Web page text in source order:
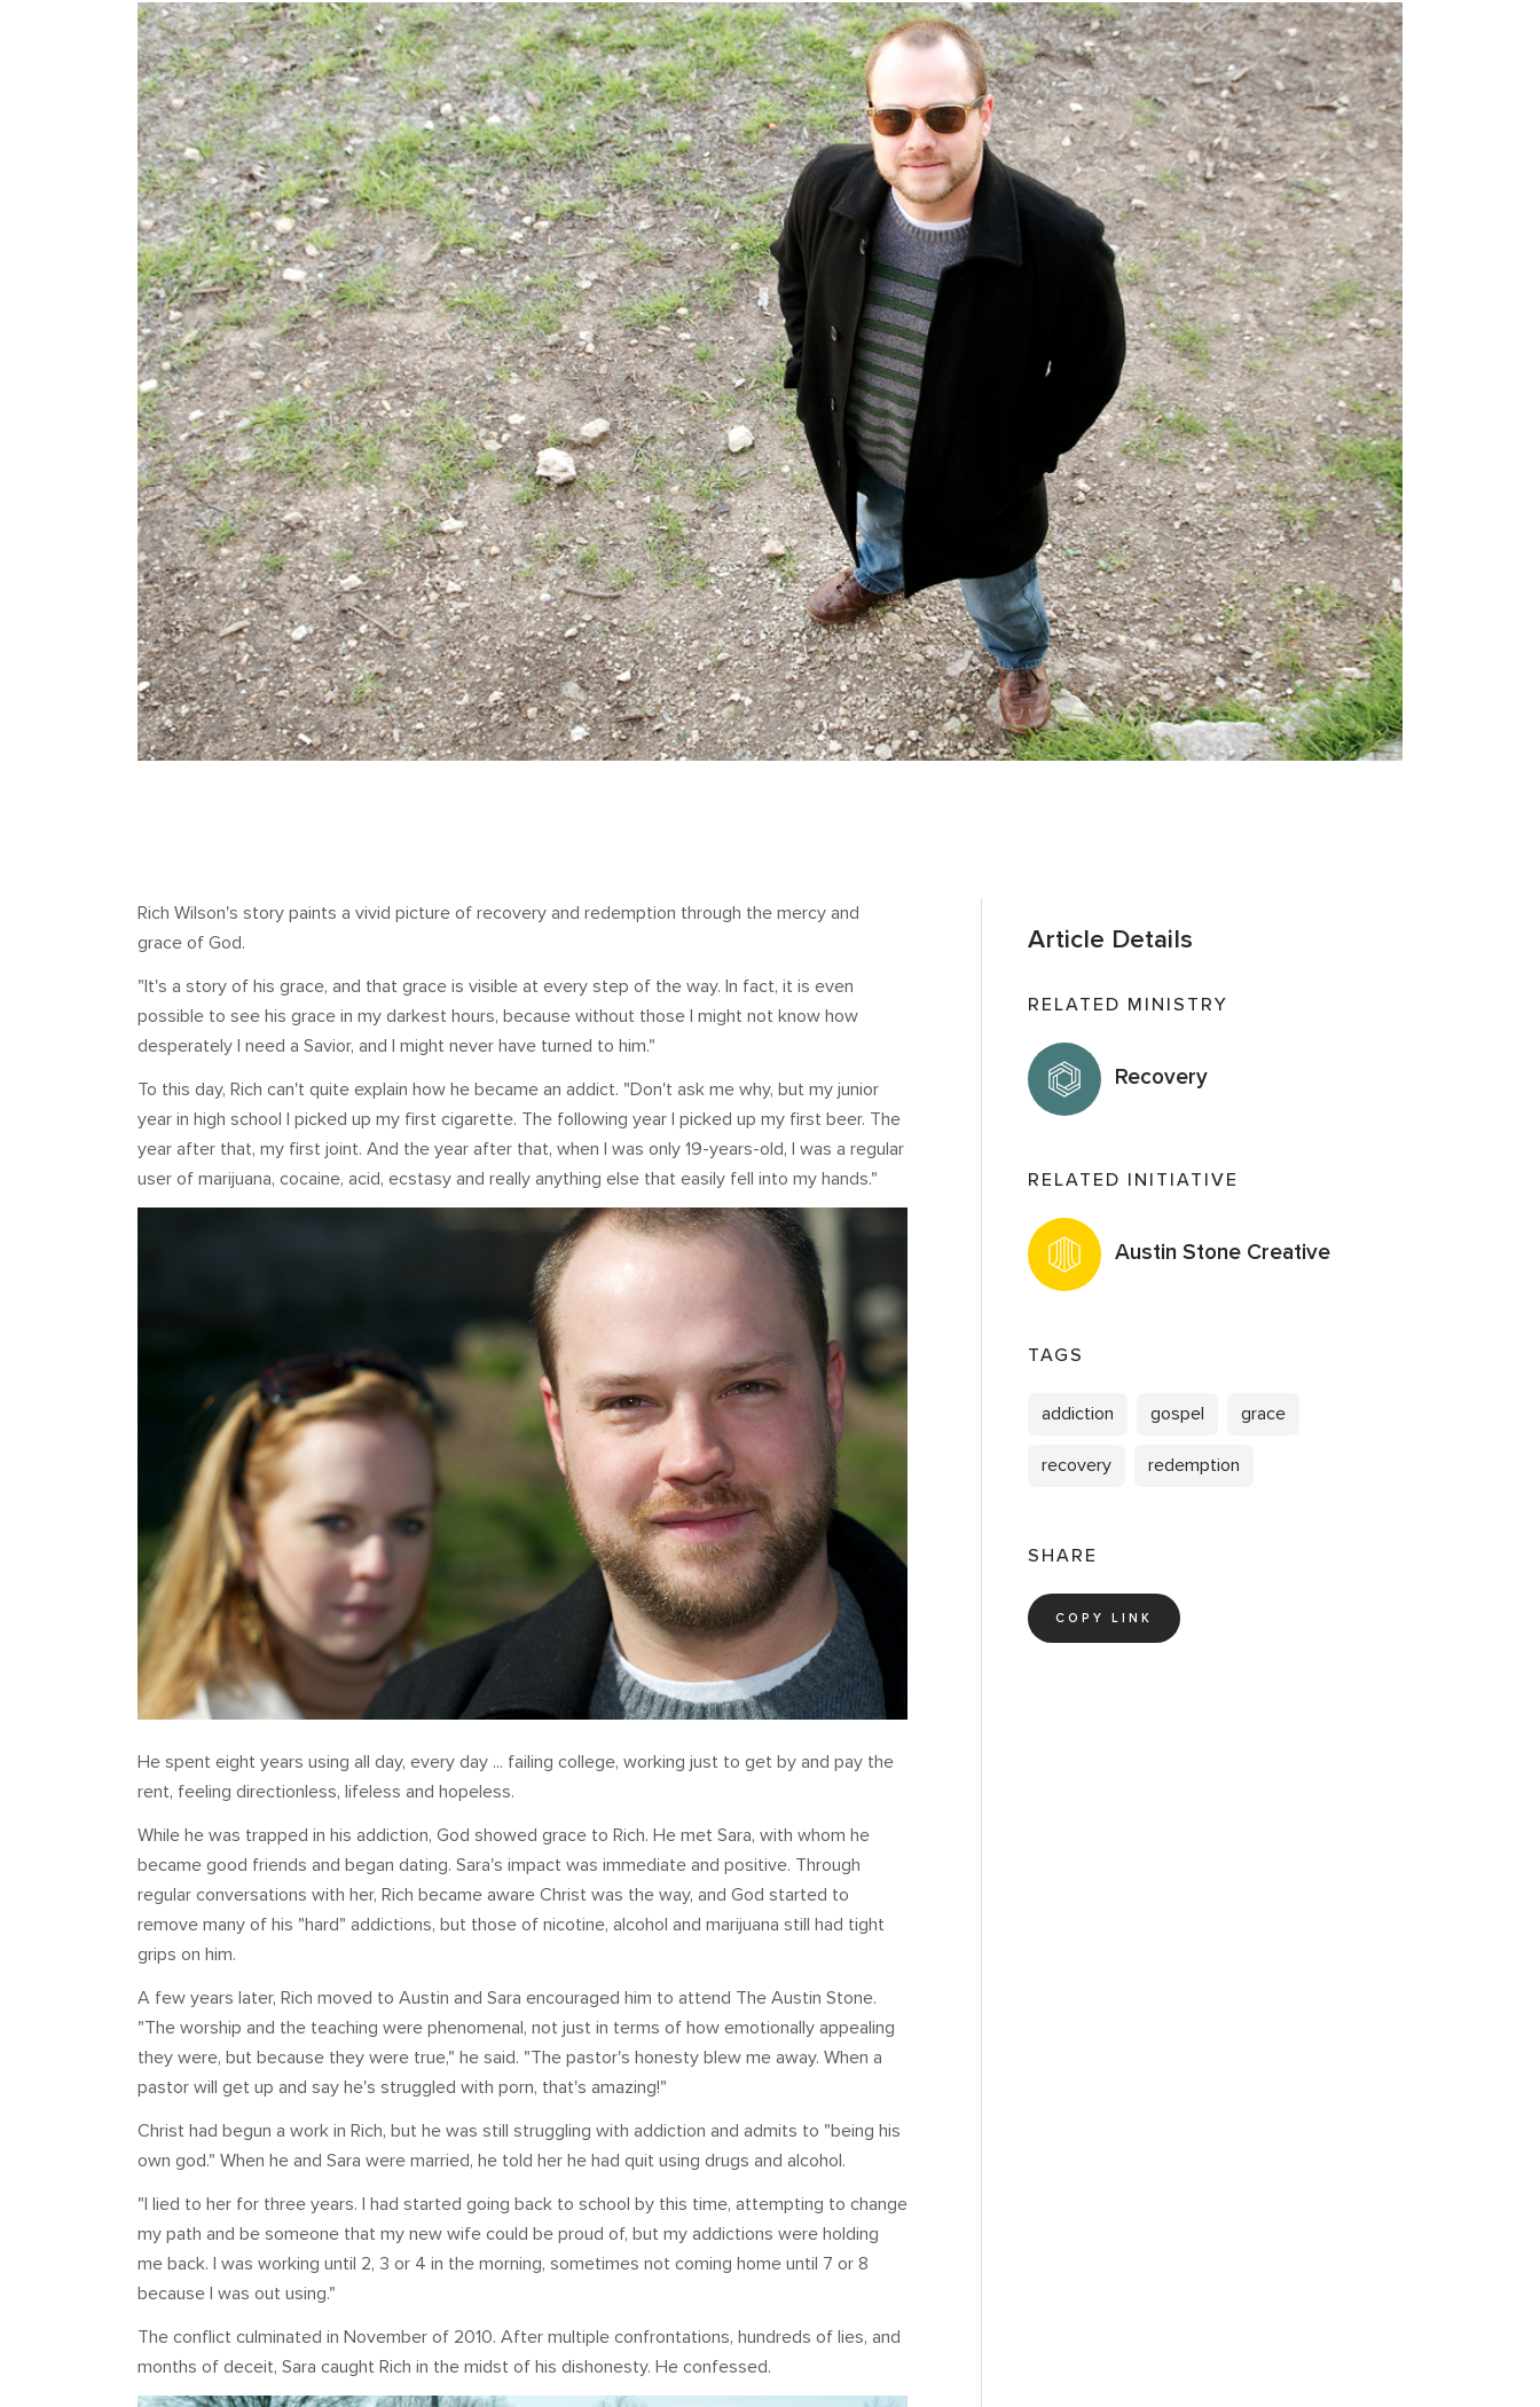
Rich Wilson's story paints a vivid picture of recovery and redemption through the mercy and
grace of God.
"It's a story of his grace, and that grace is visible at every step of the way. In fact, it is even
possible to see his grace in my darkest hours, because without those I might not know how
desperately I need a Savior, and I might never have turned to him."
To this day, Rich can't quite explain how he became an addict. "Don't ask me why, but my junior
year in high school I picked up my first cigarette. The following year I picked up my first beer. The
year after that, my first joint. And the year after that, when I was only 19-years-old, I was a regular
user of marijuana, cocaine, acid, ecstasy and really anything else that easily fell into my hands."
He spent eight years using all day, every day ... failing college, working just to get by and pay the
rent, feeling directionless, lifeless and hopeless.
While he was trapped in his addiction, God showed grace to Rich. He met Sara, with whom he
became good friends and began dating. Sara's impact was immediate and positive. Through
regular conversations with her, Rich became aware Christ was the way, and God started to
remove many of his "hard" addictions, but those of nicotine, alcohol and marijuana still had tight
grips on him.
A few years later, Rich moved to Austin and Sara encouraged him to attend The Austin Stone.
"The worship and the teaching were phenomenal, not just in terms of how emotionally appealing
they were, but because they were true," he said. "The pastor's honesty blew me away. When a
pastor will get up and say he's struggled with porn, that's amazing!"
Christ had begun a work in Rich, but he was still struggling with addiction and admits to "being his
own god." When he and Sara were married, he told her he had quit using drugs and alcohol.
"I lied to her for three years. I had started going back to school by this time, attempting to change
my path and be someone that my new wife could be proud of, but my addictions were holding
me back. I was working until 2, 3 or 4 in the morning, sometimes not coming home until 7 or 8
because I was out using."
The conflict culminated in November of 2010. After multiple confrontations, hundreds of lies, and
months of deceit, Sara caught Rich in the midst of his dishonesty. He confessed.
Article Details
RELATED MINISTRY
Recovery
RELATED INITIATIVE
Austin Stone Creative
TAGS
addiction gospel grace
recovery redemption
SHARE
COPY LINK